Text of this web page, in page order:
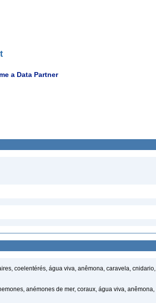
a Data Partner
coelentérés, água viva, anêmona, caravela, cnidario,
anémones de mer, coraux, água viva, anêmona,